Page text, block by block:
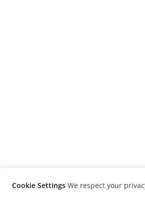
Cookie Settings We respect your